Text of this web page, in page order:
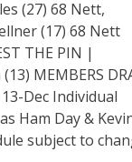
(27) 68 Nett,
(17) 68 Nett
THE PIN |
MEMBERS
Dec Individual
Ham Day &
subject to